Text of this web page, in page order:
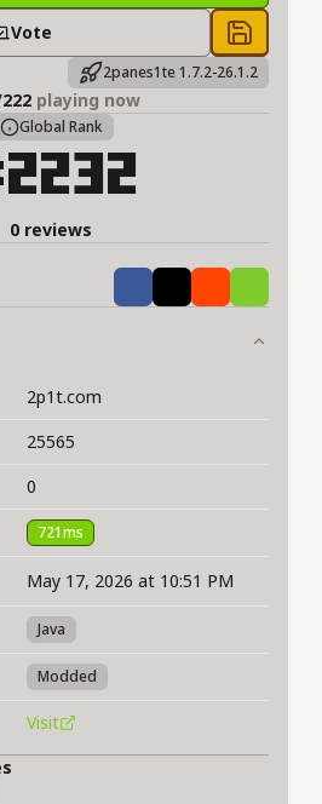
Vote Save to
2panes1te 1.7.2-26.1.2
playing now
Global Rank
0 reviews
ShareTweetShareShare
2p1t.com
25565
0
721ms
May 17, 2026 at 10:51 PM
Java
Modded
Visit